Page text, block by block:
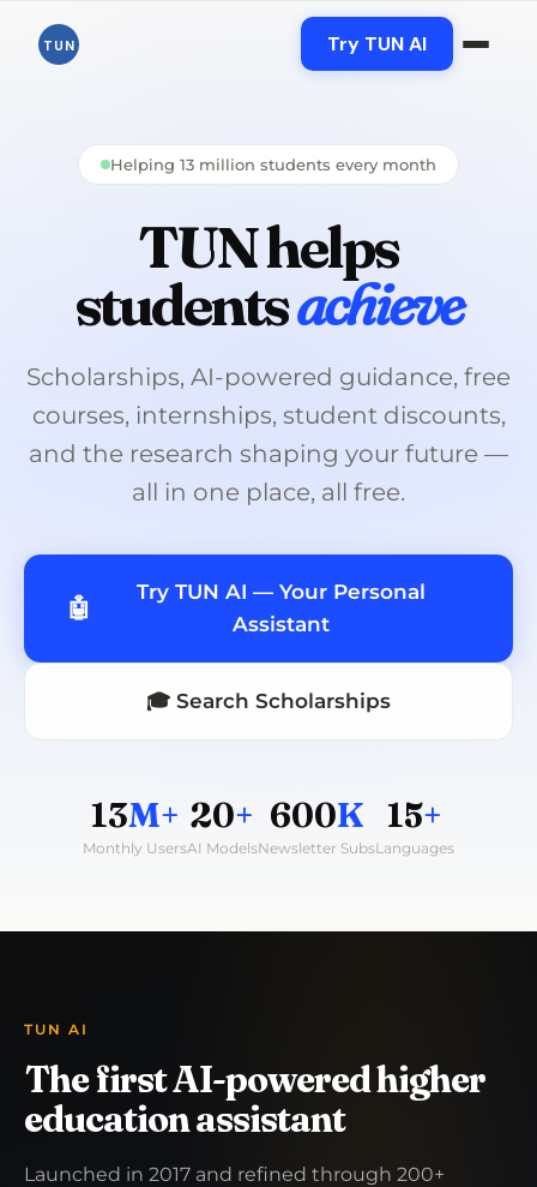
TUN Try TUN AI
Helping 13 million students every month
TUN helps
studentsachieve
Scholarships, AI-powered guidance, free
courses, internships, student discounts,
and the research shaping your future —
all in one place, all free.
🤖
Try TUN AI — Your Personal
Assistant
🎓 Search Scholarships
13M+
Monthly Users
20+
AI Models
600K
Newsletter Subs
15+
Languages
TUN AI
The first AI-powered higher
education assistant
Launched in 2017 and refined through 200+